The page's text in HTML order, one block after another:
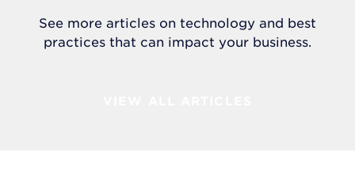
See more articles on technology and best
practices that can impact your business.